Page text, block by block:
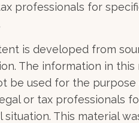
professionals for
is developed from
The information in
be used for the
or tax professionals
situation. This material